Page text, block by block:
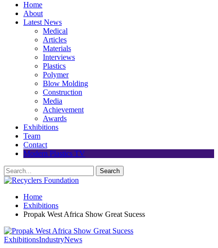
Home
About
Latest News
Medical
Articles
Materials
Interviews
Plastics
Polymer
Blow Molding
Construction
Media
Achievement
Awards
Exhibitions
Team
Contact
Modern Plastics TV
Home
Exhibitions
Propak West Africa Show Great Sucess
ExhibitionsIndustryNews